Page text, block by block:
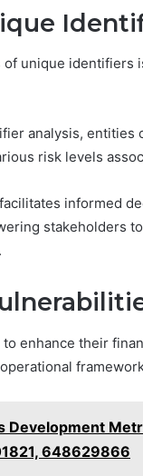
unique identifiers
analysis, entities
risk levels
informed
stakeholders
enhance their
Development
648629866